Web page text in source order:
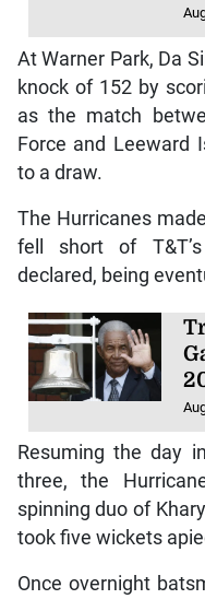
At Warner Park, Da
knock of 152 by
as the match
Force and Leeward
to a draw.
The Hurricanes
fell short of
declared, being
Resuming the day
three, the
spinning duo of
took five wickets
Once overnight